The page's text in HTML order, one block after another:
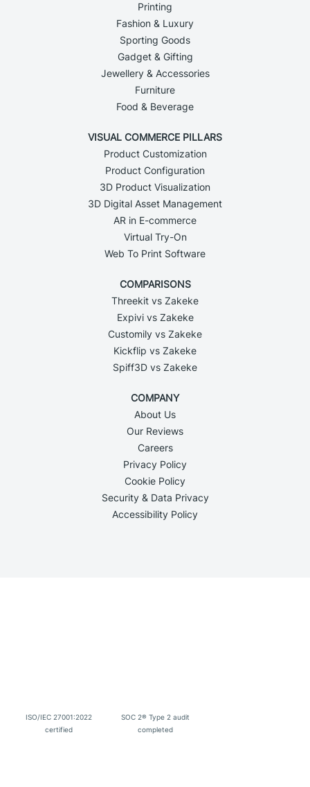
Printing
Fashion & Luxury
Sporting Goods
Gadget & Gifting
Jewellery & Accessories
Furniture
Food & Beverage
VISUAL COMMERCE PILLARS
Product Customization
Product Configuration
3D Product Visualization
3D Digital Asset Management
AR in E-commerce
Virtual Try-On
Web To Print Software
COMPARISONS
Threekit vs Zakeke
Expivi vs Zakeke
Customily vs Zakeke
Kickflip vs Zakeke
Spiff3D vs Zakeke
COMPANY
About Us
Our Reviews
Careers
Privacy Policy
Cookie Policy
Security & Data Privacy
Accessibility Policy
ISO/IEC 27001:2022
certified
SOC 2® Type 2 audit
completed